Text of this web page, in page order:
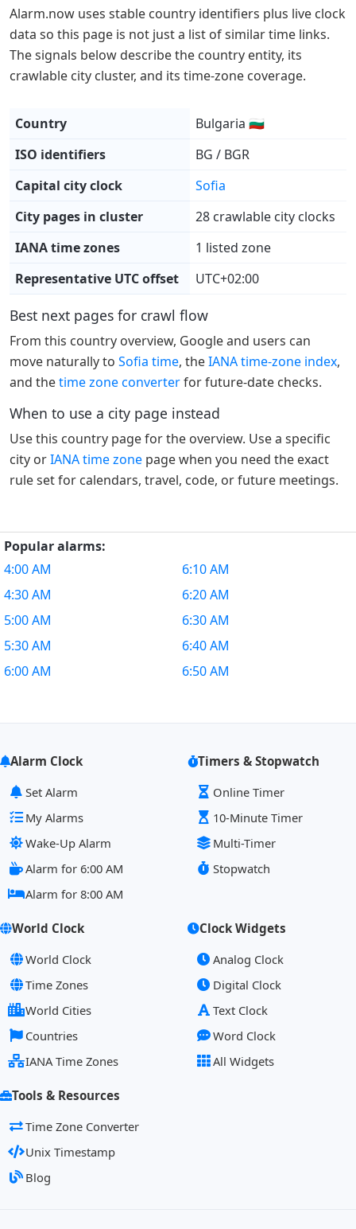
Alarm.now uses stable country identifiers plus live clock
data so this page is not just a list of similar time links.
The signals below describe the country entity, its
crawlable city cluster, and its time-zone coverage.
Country
Bulgaria 🇧🇬
ISO identifiers
BG / BGR
Capital city clock
Sofia
City pages in cluster
28 crawlable city clocks
IANA time zones
1 listed zone
Representative UTC offset
UTC+02:00
Best next pages for crawl flow
From this country overview, Google and users can
move naturally to Sofia time, theIANA time-zone index,
and thetime zone converterfor future-date checks.
When to use a city page instead
Use this country page for the overview. Use a specific
city orIANA time zone page when you need the exact
rule set for calendars, travel, code, or future meetings.
Popular alarms:
4:00 AM
4:30 AM
5:00 AM
5:30 AM
6:00 AM
6:10 AM
6:20 AM
6:30 AM
6:40 AM
6:50 AM
Alarm Clock
Set Alarm
My Alarms
Wake-Up Alarm
Alarm for 6:00 AM
Alarm for 8:00 AM
Timers & Stopwatch
Online Timer
10-Minute Timer
Multi-Timer
Stopwatch
World Clock
World Clock
Time Zones
World Cities
Countries
IANA Time Zones
Clock Widgets
Analog Clock
Digital Clock
Text Clock
Word Clock
All Widgets
Tools & Resources
Time Zone Converter
Unix Timestamp
Blog